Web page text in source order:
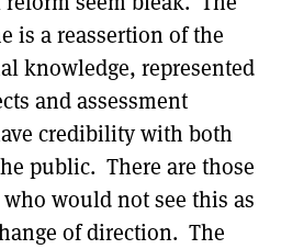
is a reassertion of the
knowledge, represented
and assessment
credibility with both
public. There are those
would not see this as
of direction. The